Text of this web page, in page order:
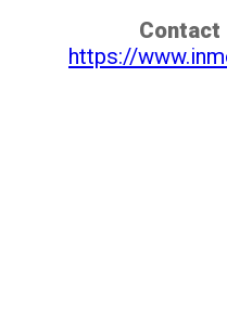
Contact
https://